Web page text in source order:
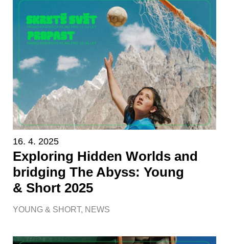
16. 4. 2025
Exploring Hidden Worlds and
bridging The Abyss: Young
& Short 2025
YOUNG & SHORT, NEWS